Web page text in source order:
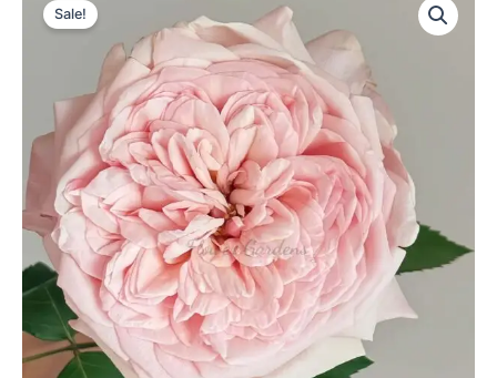
Sale!
price
was:
$129.00.
price
is:
$63.00.
Pink
Rose
亚
粉
色
quantity